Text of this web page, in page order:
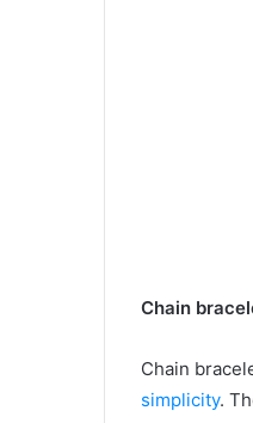
Chain
Chain
simplicity.